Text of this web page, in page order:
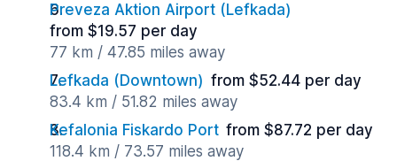
Preveza Aktion Airport (Lefkada)
from $19.57 per day
77 km / 47.85 miles away
Lefkada (Downtown) from $52.44 per day
83.4 km / 51.82 miles away
Kefalonia Fiskardo Port from $87.72 per day
118.4 km / 73.57 miles away